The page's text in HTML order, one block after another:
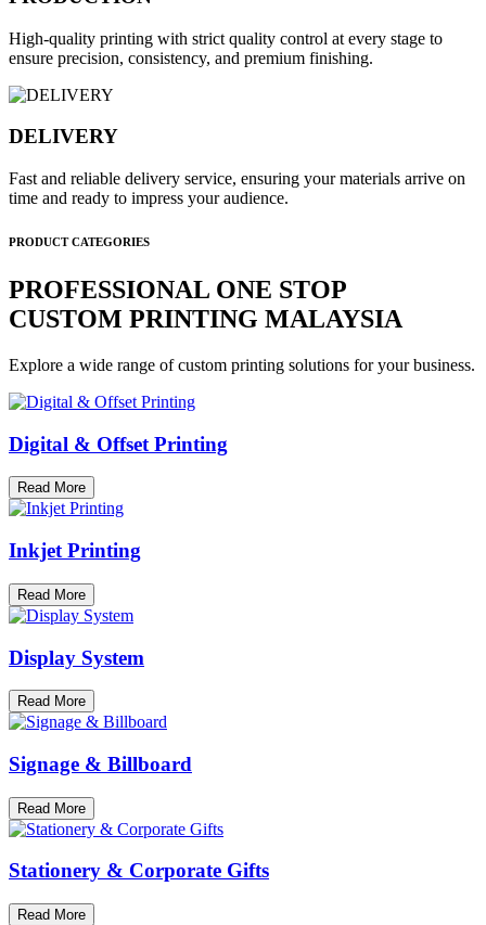
High-quality printing with strict quality control at every stage to
ensure precision, consistency, and premium finishing.
DELIVERY
Fast and reliable delivery service, ensuring your materials arrive on
time and ready to impress your audience.
PRODUCT CATEGORIES
PROFESSIONAL ONE STOP
CUSTOM PRINTING MALAYSIA
Explore a wide range of custom printing solutions for your business.
Digital & Offset Printing
Read More
Inkjet Printing
Read More
Display System
Read More
Signage & Billboard
Read More
Stationery & Corporate Gifts
Read More